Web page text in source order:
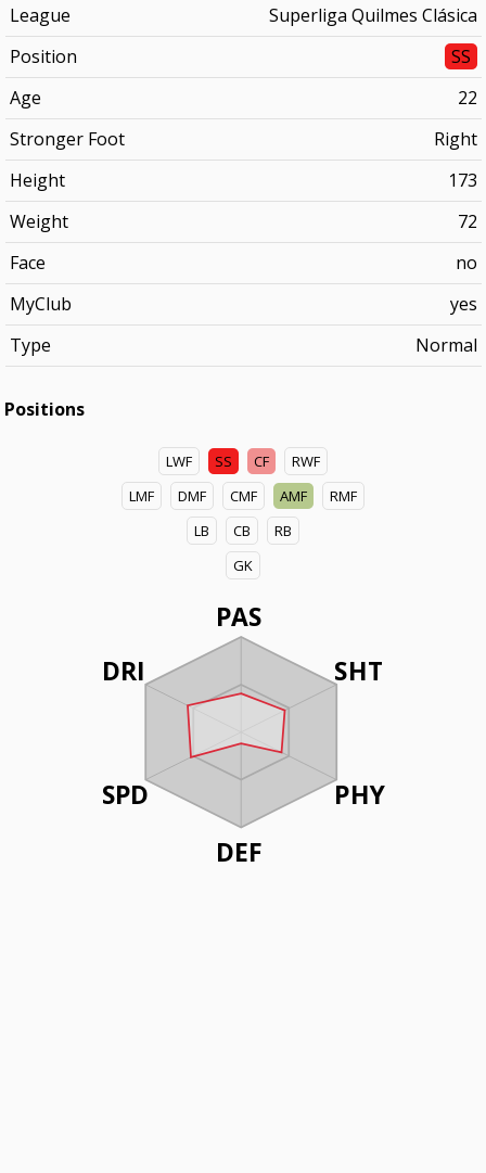
League
Superliga Quilmes Clásica
Position
SS
Age
22
Stronger Foot
Right
Height
173
Weight
72
Face
no
MyClub
yes
Type
Normal
Positions
LWF SS CF
RWF
LMF
DMF CMF AMF
RMF
LB
CB
RB
GK
PAS
SHT
PHY
DEF
DRI
SPD